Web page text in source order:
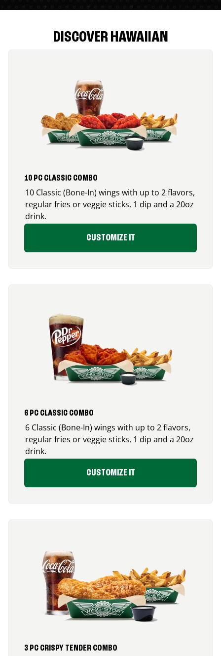
DISCOVER HAWAIIAN
10 PC CLASSIC COMBO
10 Classic (Bone-In) wings with up to 2 flavors,
regular fries or veggie sticks, 1 dip and a 20oz
drink.
CUSTOMIZE IT
6 PC CLASSIC COMBO
6 Classic (Bone-In) wings with up to 2 flavors,
regular fries or veggie sticks, 1 dip and a 20oz
drink.
CUSTOMIZE IT
3 PC CRISPY TENDER COMBO